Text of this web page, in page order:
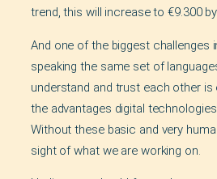
trend, this will increase to €9.300 by
And one of the biggest challenges
speaking the same set of
understand and trust each other is
the advantages digital
Without these basic and very
sight of what we are working on.